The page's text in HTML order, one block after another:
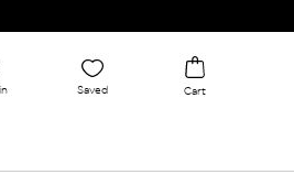
Wardrobe!
Saved Cart